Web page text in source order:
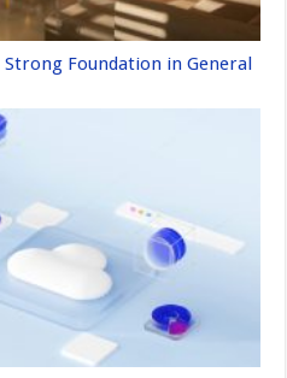
Strong Foundation in General